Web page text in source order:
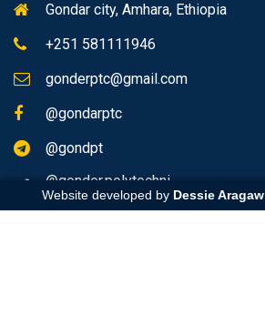
Website developed by Dessie Aragaw
Gondar city, Amhara, Ethiopia
+251 581111946
gonderptc@gmail.com
@gondarptc
@gondpt
@gonder.polytechni